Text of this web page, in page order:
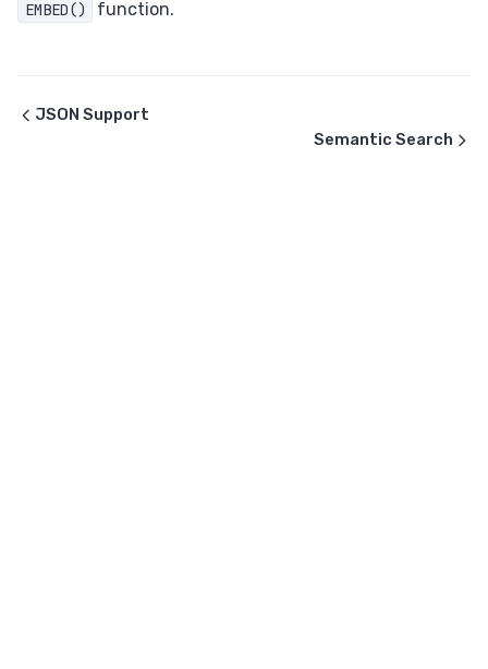
EMBED() function.
JSON Support
Semantic Search